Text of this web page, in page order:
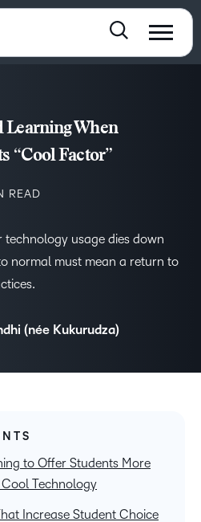
Learning When
“Cool Factor”
READ
technology usage dies down
normal must mean a return to
(née Kukurudza)
to Offer Students More
Technology
Increase Student Choice